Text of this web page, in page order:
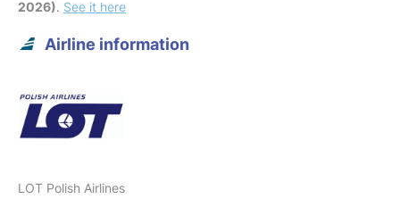
2026). See it here
Airline information
LOT Polish Airlines